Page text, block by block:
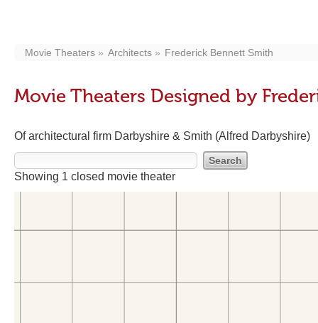
Movie Theaters Architects Frederick Bennett Smith
Movie Theaters Designed by
Of architectural firm Darbyshire & Smith (Alfred Darbyshire)
Showing 1 closed movie theater